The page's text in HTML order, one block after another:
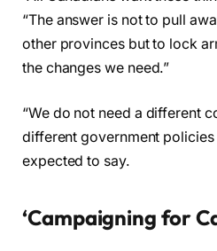
“The answer is not to pull
other provinces but to lock
the changes we need.”
“We do not need a different
different government policies
expected to say.
‘Campaigning for